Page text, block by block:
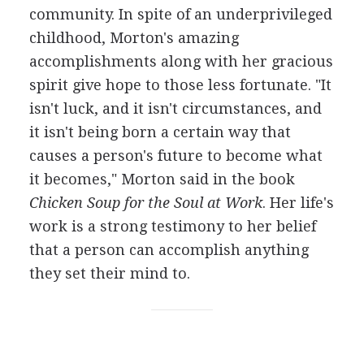
community. In spite of an underprivileged
childhood, Morton's amazing
accomplishments along with her gracious
spirit give hope to those less fortunate. "It
isn't luck, and it isn't circumstances, and
it isn't being born a certain way that
causes a person's future to become what
it becomes," Morton said in the book
Chicken Soup for the Soul at Work. Her life's
work is a strong testimony to her belief
that a person can accomplish anything
they set their mind to.